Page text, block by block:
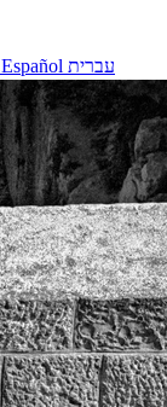
Español עברית